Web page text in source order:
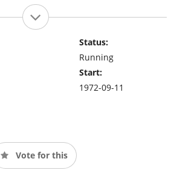
Status:
Running
Start:
1972-09-11
Vote for this